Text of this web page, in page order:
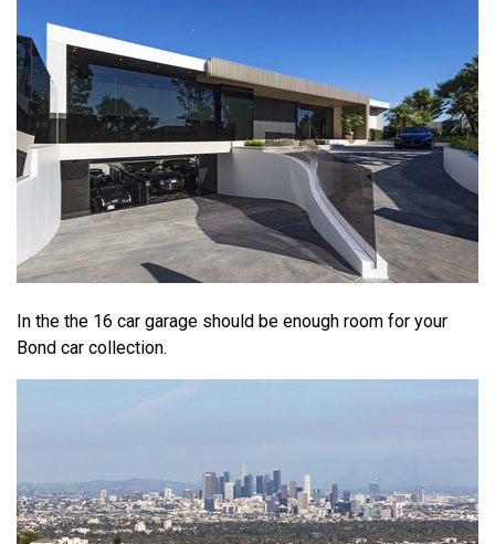
In the the 16 car garage should be enough room for your
Bond car collection.